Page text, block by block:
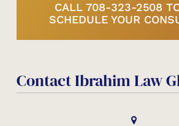
CALL 708-323-2508
SCHEDULE YOUR
Contact Ibrahim Law